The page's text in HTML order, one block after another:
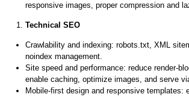
responsive images, proper compression and
Technical SEO
Crawlability and indexing: robots.txt, XML
noindex management.
Site speed and performance: reduce render-
enable caching, optimize images, and serve
Mobile-first design and responsive templates: